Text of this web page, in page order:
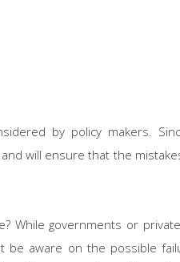
by policy makers.
will ensure that the
While governments or
be aware on the possible